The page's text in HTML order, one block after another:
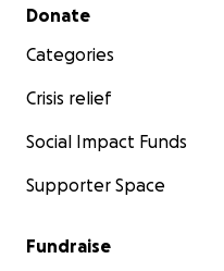
Secondary menu
Donate
Categories
Crisis relief
Social Impact Funds
Supporter Space
Fundraise